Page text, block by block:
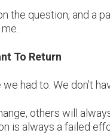
the question, and a
To Return
had to. We don’t
others will
is always a failed